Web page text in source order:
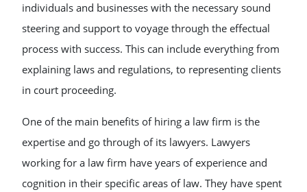
individuals and businesses with the necessary sound
steering and support to voyage through the effectual
process with success. This can include everything from
explaining laws and regulations, to representing clients
in court proceeding.
One of the main benefits of hiring a law firm is the
expertise and go through of its lawyers. Lawyers
working for a law firm have years of experience and
cognition in their specific areas of law. They have spent